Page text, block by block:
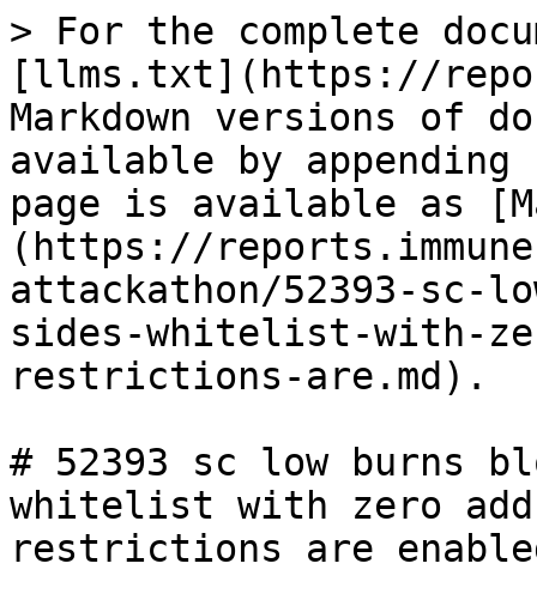
> For the complete
[llms.txt](https://
Markdown versions of
available by
page is available as
(https://
attackathon/52393-sc-
sides-whitelist-with-
restrictions-are.md).
# 52393 sc low burns
whitelist with zero
restrictions are